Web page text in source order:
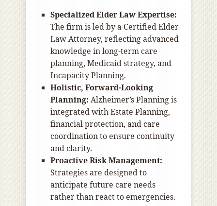
Specialized Elder Law Expertise:
The firm is led by a Certified Elder
Law Attorney, reflecting advanced
knowledge in long-term care
planning, Medicaid strategy, and
Incapacity Planning.
Holistic, Forward-Looking
Planning: Alzheimer’s Planning is
integrated with Estate Planning,
financial protection, and care
coordination to ensure continuity
and clarity.
Proactive Risk Management:
Strategies are designed to
anticipate future care needs
rather than react to emergencies.